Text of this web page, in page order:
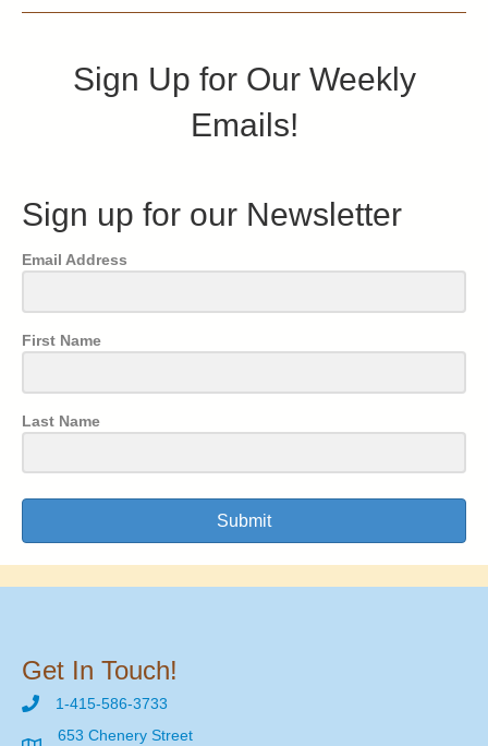
Sign Up for Our Weekly
Emails!
Sign up for our Newsletter
Email Address
First Name
Last Name
Submit
Get In Touch!
1-415-586-3733
653 Chenery Street